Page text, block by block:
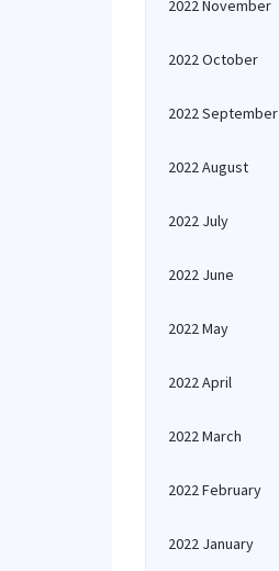
2022 November
2022 October
2022 September
2022 August
2022 July
2022 June
2022 May
2022 April
2022 March
2022 February
2022 January